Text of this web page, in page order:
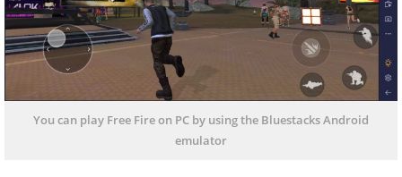
You can play Free Fire on PC by using the Bluestacks Android
emulator